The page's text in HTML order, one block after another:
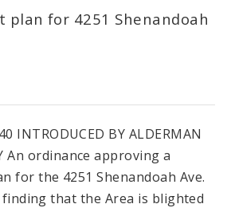
plan for 4251 Shenandoah
INTRODUCED BY ALDERMAN
An ordinance approving a
for the 4251 Shenandoah Ave.
that the Area is blighted